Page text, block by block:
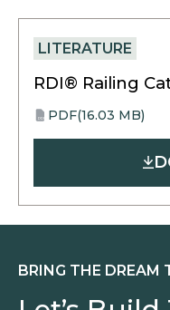
LITERATURE
RDI® Railing
PDF PDF(16.03 MB)
opens
in
BRING THE DREAM